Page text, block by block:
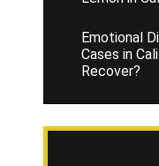
Emotional
Cases in
Recover?